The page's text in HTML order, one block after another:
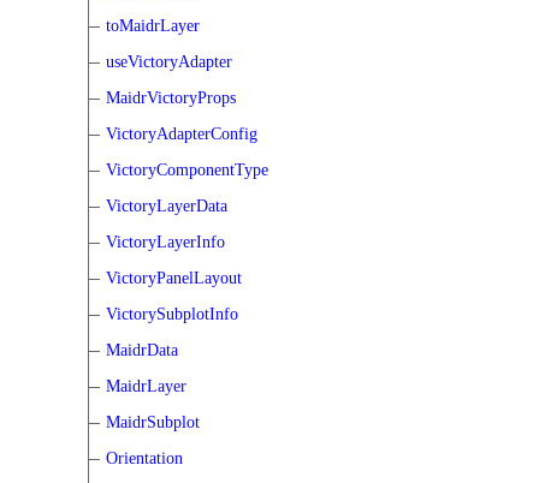
toMaidrLayer
useVictoryAdapter
MaidrVictoryProps
VictoryAdapterConfig
VictoryComponentType
VictoryLayerData
VictoryLayerInfo
VictoryPanelLayout
VictorySubplotInfo
MaidrData
MaidrLayer
MaidrSubplot
Orientation